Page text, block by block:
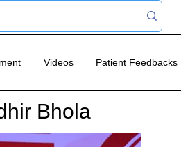
Videos Patient Feedbacks
Bhola